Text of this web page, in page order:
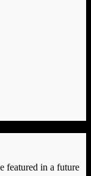
featured in a future